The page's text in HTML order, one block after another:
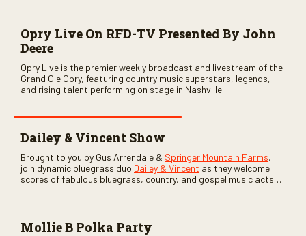
Opry Live On RFD-TV Presented By John
Deere
Opry Live is the premier weekly broadcast and livestream of the
Grand Ole Opry, featuring country music superstars, legends,
and rising talent performing on stage in Nashville.
Dailey & Vincent Show
Brought to you by Gus Arrendale & Springer Mountain Farms,
join dynamic bluegrass duo Dailey & Vincent as they welcome
scores of fabulous bluegrass, country, and gospel music acts
Mollie B Polka Party